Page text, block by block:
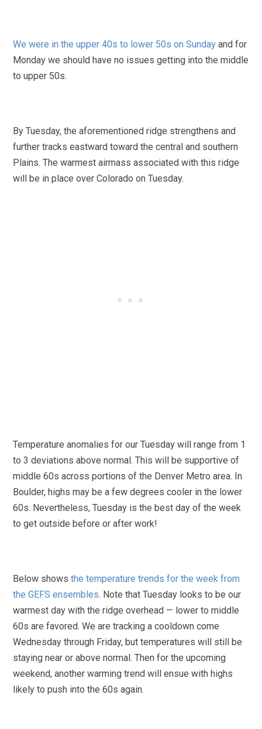
We were in the upper 40s to lower 50s on Sunday and for
Monday we should have no issues getting into the middle
to upper 50s.
By Tuesday, the aforementioned ridge strengthens and
further tracks eastward toward the central and southern
Plains. The warmest airmass associated with this ridge
will be in place over Colorado on Tuesday.
Temperature anomalies for our Tuesday will range from 1
to 3 deviations above normal. This will be supportive of
middle 60s across portions of the Denver Metro area. In
Boulder, highs may be a few degrees cooler in the lower
60s. Nevertheless, Tuesday is the best day of the week
to get outside before or after work!
Below showsthe temperature trends for the week from
the GEFS ensembles. Note that Tuesday looks to be our
warmest day with the ridge overhead — lower to middle
60s are favored. We are tracking a cooldown come
Wednesday through Friday, but temperatures will still be
staying near or above normal. Then for the upcoming
weekend, another warming trend will ensue with highs
likely to push into the 60s again.